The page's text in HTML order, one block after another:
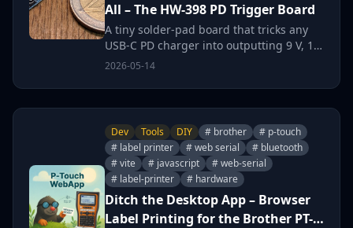
All – The HW-398 PD Trigger Board
A tiny solder-pad board that tricks any
USB-C PD charger into outputting 9 V, 12
V, 15 V or 20 V – perfect for ridding your
2026-05-14
Dev Tools DIY # brother
# p-touch
# label printer
# web serial
# bluetooth
# vite
# javascript
# web-serial
# label-printer
# hardware
Ditch the Desktop App – Browser
Label Printing for the Brother PT-